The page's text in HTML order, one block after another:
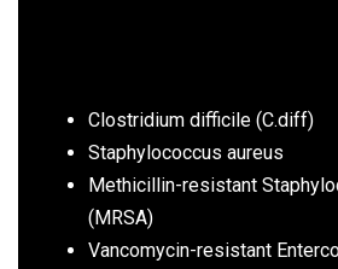
Clostridium difficile (C.diff)
Staphylococcus aureus
Methicillin-resistant
(MRSA)
Vancomycin-resistant